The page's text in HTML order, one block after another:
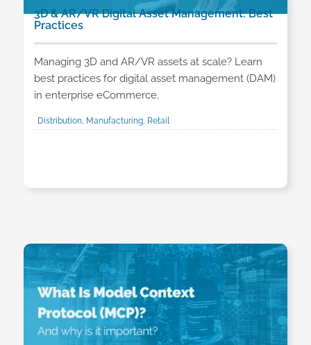
3D & AR/VR Digital Asset Management: Best
Practices
Managing 3D and AR/VR assets at scale? Learn
best practices for digital asset management (DAM)
in enterprise eCommerce.
Distribution, Manufacturing, Retail